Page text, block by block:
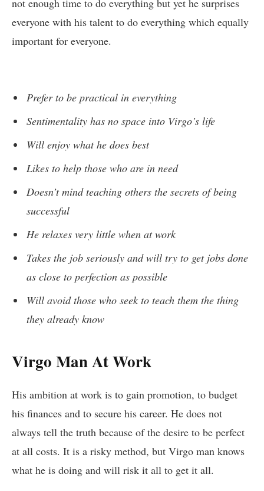
everyone with his talent to do everything which equally
important for everyone.
Prefer to be practical in everything
Sentimentality has no space into Virgo’s life
Will enjoy what he does best
Likes to help those who are in need
Doesn’t mind teaching others the secrets of being
successful
He relaxes very little when at work
Takes the job seriously and will try to get jobs done
as close to perfection as possible
Will avoid those who seek to teach them the thing
they already know
Virgo Man At Work
His ambition at work is to gain promotion, to budget
his finances and to secure his career. He does not
always tell the truth because of the desire to be perfect
at all costs. It is a risky method, but Virgo man knows
what he is doing and will risk it all to get it all.